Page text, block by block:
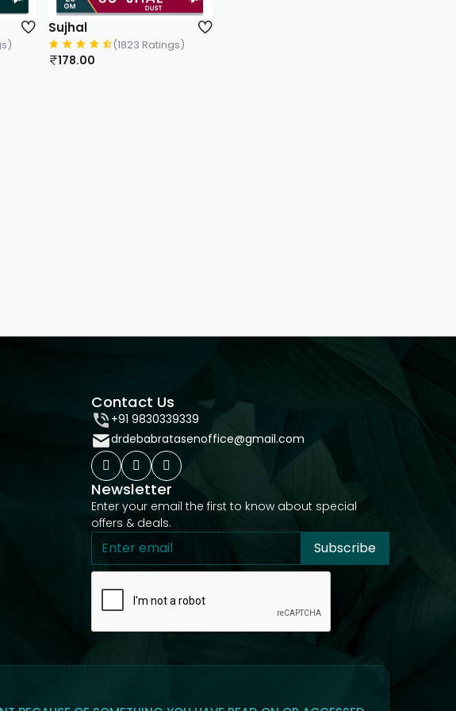
Sujhal
(1823 Ratings)
178.00
Contact Us
+91 9830339339
drdebabratasenoffice@gmail.com
Newsletter
Enter your email the first to know about special
offers & deals.
Subscribe